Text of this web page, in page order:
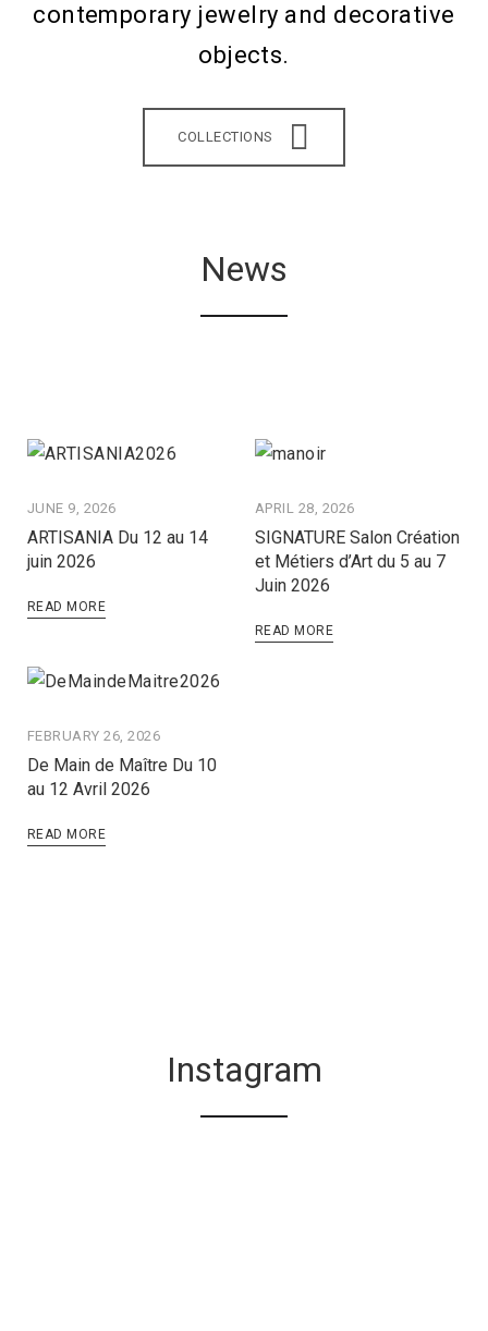
contemporary jewelry and decorative
objects.
COLLECTIONS
News
JUNE 9, 2026
ARTISANIA Du 12 au 14
juin 2026
READ MORE
APRIL 28, 2026
SIGNATURE Salon Création
et Métiers d’Art du 5 au 7
Juin 2026
READ MORE
FEBRUARY 26, 2026
De Main de Maître Du 10
au 12 Avril 2026
READ MORE
Instagram